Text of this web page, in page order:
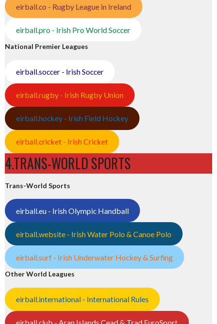
eirball.co - Rugby League in Ireland
eirball.pro - Irish Pro World Soccer
National Premier Leagues
eirball.soccer - Irish Soccer
eirball.rugby - Irish Rugby Union
eirball.hockey - Irish Field Hockey
eirball.cricket - Irish Cricket
4.TRANS-WORLD SPORTS
Trans-World Sports
eirball.eu - Irish Olympic Handball
eirball.website - Irish Water Polo & Canoe Polo
eirball.surf - Irish Underwater Hockey & Surfing
Other World Leagues
eirball.international - International Rules